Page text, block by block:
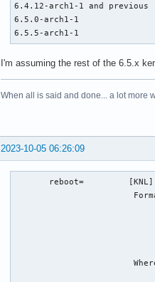
6.4.12-arch1-1 and previous
6.5.0-arch1-1
6.5.5-arch1-1
I'm assuming the rest of the 6.5.x
When all is said and done... a lot more
2023-10-05 06:26:09
       reboot=         [KNL]